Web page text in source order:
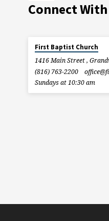
Connect With
First Baptist Church
1416 Main Street ,
(816) 763-2200
Sundays at 10:30 am